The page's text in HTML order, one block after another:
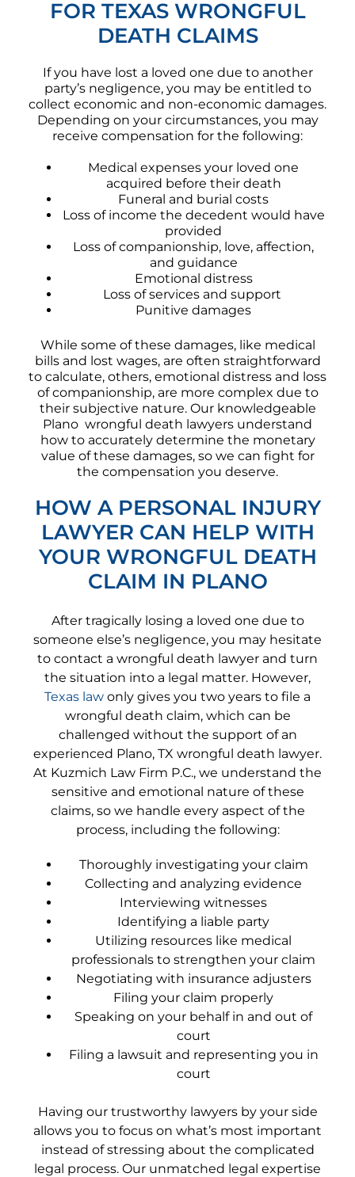
FOR TEXAS WRONGFUL
DEATH CLAIMS
If you have lost a loved one due to another
party’s negligence, you may be entitled to
collect economic and non-economic damages.
Depending on your circumstances, you may
receive compensation for the following:
Medical expenses your loved one
acquired before their death
Funeral and burial costs
Loss of income the decedent would have
provided
Loss of companionship, love, affection,
and guidance
Emotional distress
Loss of services and support
Punitive damages
While some of these damages, like medical
bills and lost wages, are often straightforward
to calculate, others, emotional distress and loss
of companionship, are more complex due to
their subjective nature. Our knowledgeable
Plano wrongful death lawyers understand
how to accurately determine the monetary
value of these damages, so we can fight for
the compensation you deserve.
HOW A PERSONAL INJURY
LAWYER CAN HELP WITH
YOUR WRONGFUL DEATH
CLAIM IN PLANO
After tragically losing a loved one due to
someone else’s negligence, you may hesitate
to contact a wrongful death lawyer and turn
the situation into a legal matter. However,
Texas law only gives you two years to file a
wrongful death claim, which can be
challenged without the support of an
experienced Plano, TX wrongful death lawyer.
At Kuzmich Law Firm P.C., we understand the
sensitive and emotional nature of these
claims, so we handle every aspect of the
process, including the following:
Thoroughly investigating your claim
Collecting and analyzing evidence
Interviewing witnesses
Identifying a liable party
Utilizing resources like medical
professionals to strengthen your claim
Negotiating with insurance adjusters
Filing your claim properly
Speaking on your behalf in and out of
court
Filing a lawsuit and representing you in
court
Having our trustworthy lawyers by your side
allows you to focus on what’s most important
instead of stressing about the complicated
legal process. Our unmatched legal expertise